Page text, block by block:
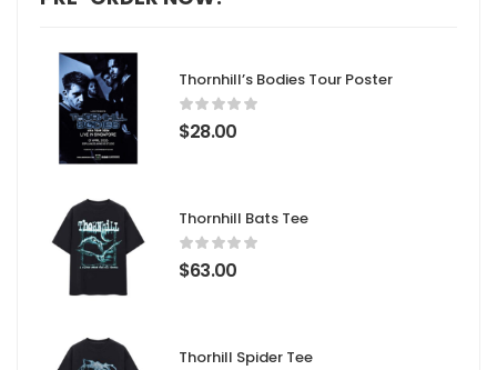
Thornhill’s Bodies Tour Poster
$28.00
Thornhill Bats Tee
$63.00
Thorhill Spider Tee